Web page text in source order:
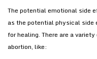
The potential emotional side
as the potential physical side
for healing. There are a
abortion, like: